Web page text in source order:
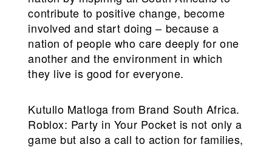
contribute to positive change, become
involved and start doing – because a
nation of people who care deeply for one
another and the environment in which
they live is good for everyone.
Kutullo Matloga from Brand South Africa.
Roblox: Party in Your Pocket is not only a
game but also a call to action for families,